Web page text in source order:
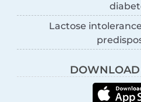
Lactose